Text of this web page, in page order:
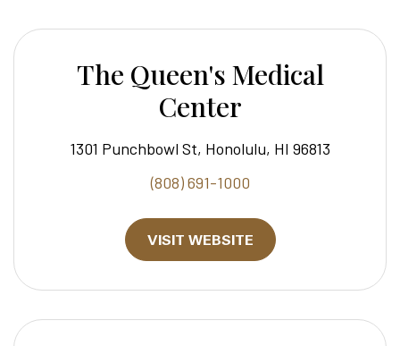
The Queen's Medical
Center
1301 Punchbowl St, Honolulu, HI 96813
(808) 691-1000
VISIT WEBSITE